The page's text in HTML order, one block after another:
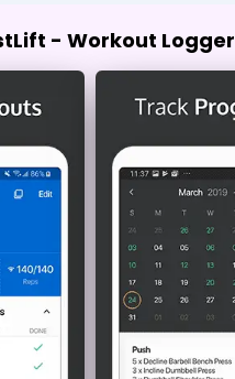
- Workout Logger